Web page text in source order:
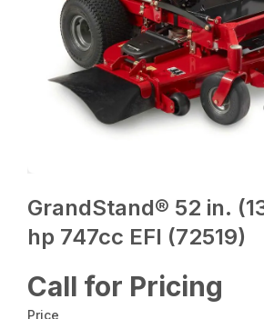
GrandStand® 52 in.
hp 747cc EFI (72519)
Call for Pricing
Price